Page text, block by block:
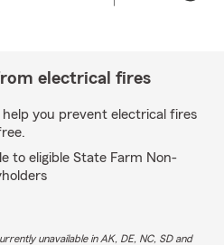
electrical fires
help you prevent electrical fires
to eligible State Farm Non-
unavailable in AK, DE, NC, SD and